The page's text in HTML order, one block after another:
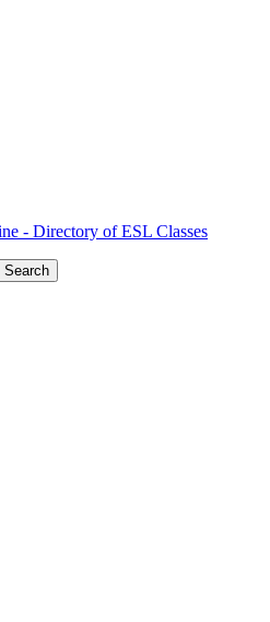
- Directory of ESL Classes